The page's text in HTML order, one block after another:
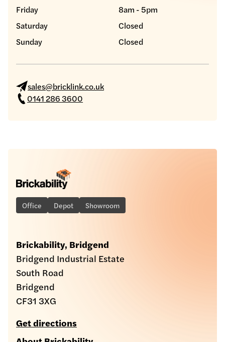
Friday
8am - 5pm
Saturday
Closed
Sunday
Closed
sales@bricklink.co.uk
0141 286 3600
Office Depot Showroom
Brickability, Bridgend
Bridgend Industrial Estate
South Road
Bridgend
CF31 3XG
Get directions